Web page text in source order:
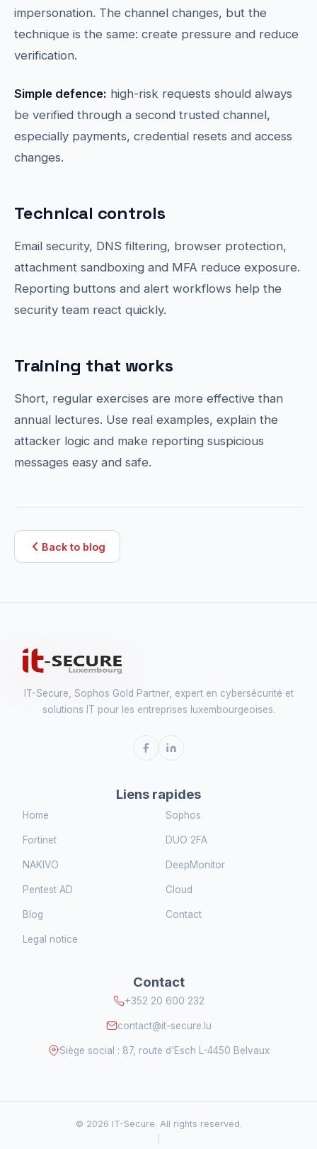
impersonation. The channel changes, but the
technique is the same: create pressure and reduce
verification.
Simple defence: high-risk requests should always
be verified through a second trusted channel,
especially payments, credential resets and access
changes.
Technical controls
Email security, DNS filtering, browser protection,
attachment sandboxing and MFA reduce exposure.
Reporting buttons and alert workflows help the
security team react quickly.
Training that works
Short, regular exercises are more effective than
annual lectures. Use real examples, explain the
attacker logic and make reporting suspicious
messages easy and safe.
Back to blog
IT-Secure, Sophos Gold Partner, expert en cybersécurité et
solutions IT pour les entreprises luxembourgeoises.
Liens rapides
Home Sophos
Fortinet DUO 2FA
NAKIVO DeepMonitor
Pentest AD Cloud
Blog Contact
Legal notice
Contact
+352 20 600 232
contact@it-secure.lu
Siège social : 87, route d'Esch L-4450 Belvaux
© 2026 IT-Secure. All rights reserved.